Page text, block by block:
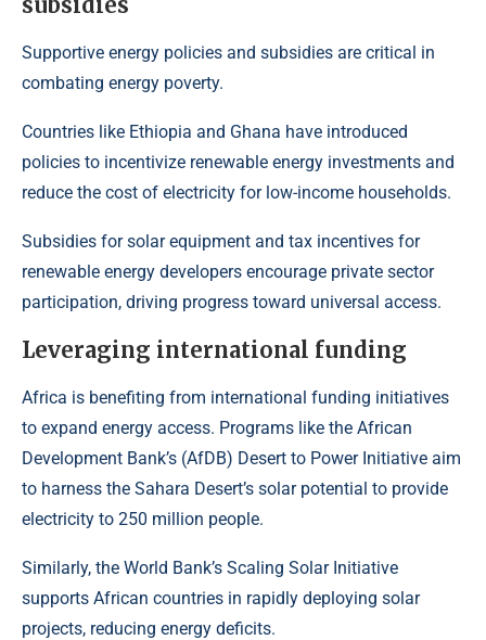
Supportive energy policies and subsidies are critical in
combating energy poverty.
Countries like Ethiopia and Ghana have introduced
policies to incentivize renewable energy investments and
reduce the cost of electricity for low-income households.
Subsidies for solar equipment and tax incentives for
renewable energy developers encourage private sector
participation, driving progress toward universal access.
Leveraging international funding
Africa is benefiting from international funding initiatives
to expand energy access. Programs like the African
Development Bank’s (AfDB) Desert to Power Initiative aim
to harness the Sahara Desert’s solar potential to provide
electricity to 250 million people.
Similarly, the World Bank’s Scaling Solar Initiative
supports African countries in rapidly deploying solar
projects, reducing energy deficits.